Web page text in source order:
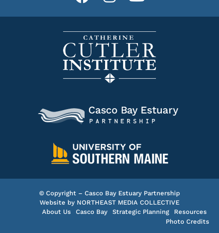
© Copyright – Casco Bay Estuary Partnership
Website by NORTHEAST MEDIA COLLECTIVE
About Us
Casco Bay Strategic Planning
Resources
Photo Credits